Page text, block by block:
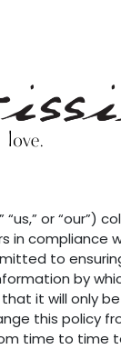
or “our”)
in compliance
to
by
it will only
this policy
time to time